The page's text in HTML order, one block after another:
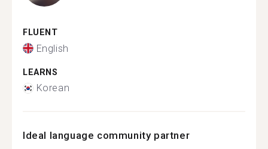
FLUENT
English
LEARNS
Korean
Ideal language community partner